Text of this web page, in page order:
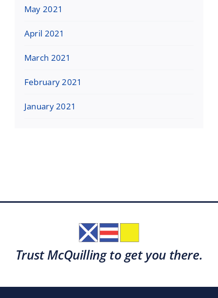
May 2021
April 2021
March 2021
February 2021
January 2021
Trust McQuilling to get you there.